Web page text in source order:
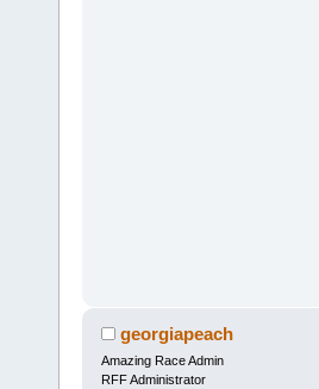
georgiapeach
Amazing Race Admin
RFF Administrator